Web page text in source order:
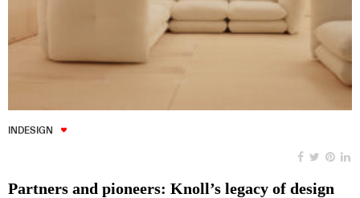
INDESIGN
Partners and pioneers: Knoll’s legacy of design